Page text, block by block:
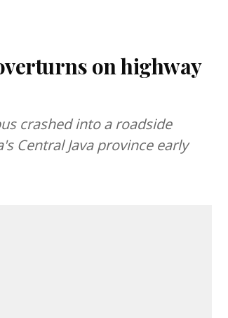
on highway
crashed into a roadside
Central Java province early